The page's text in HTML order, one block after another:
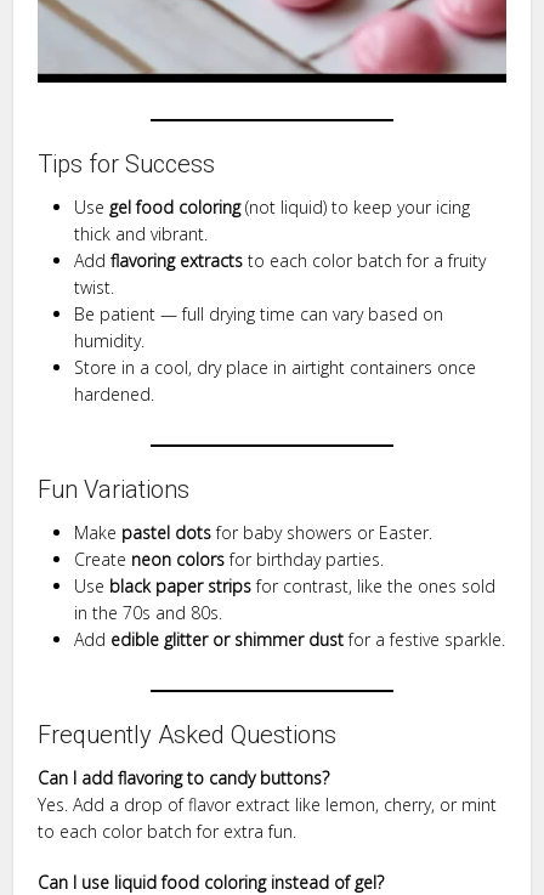
Tips for Success
Usegel food coloring(not liquid) to keep your icing
thick and vibrant.
Addflavoring extracts to each color batch for a fruity
twist.
Be patient — full drying time can vary based on
humidity.
Store in a cool, dry place in airtight containers once
hardened.
Fun Variations
Make pastel dotsfor baby showers or Easter.
Create neon colorsfor birthday parties.
Use black paper stripsfor contrast, like the ones sold
in the 70s and 80s.
Add edible glitter or shimmer dustfor a festive sparkle.
Frequently Asked Questions
Can I add flavoring to candy buttons?
Yes. Add a drop of flavor extract like lemon, cherry, or mint
to each color batch for extra fun.
Can I use liquid food coloring instead of gel?